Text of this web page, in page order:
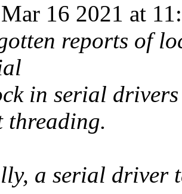
16 2021 at
reports of
in serial
threading.
a serial driver